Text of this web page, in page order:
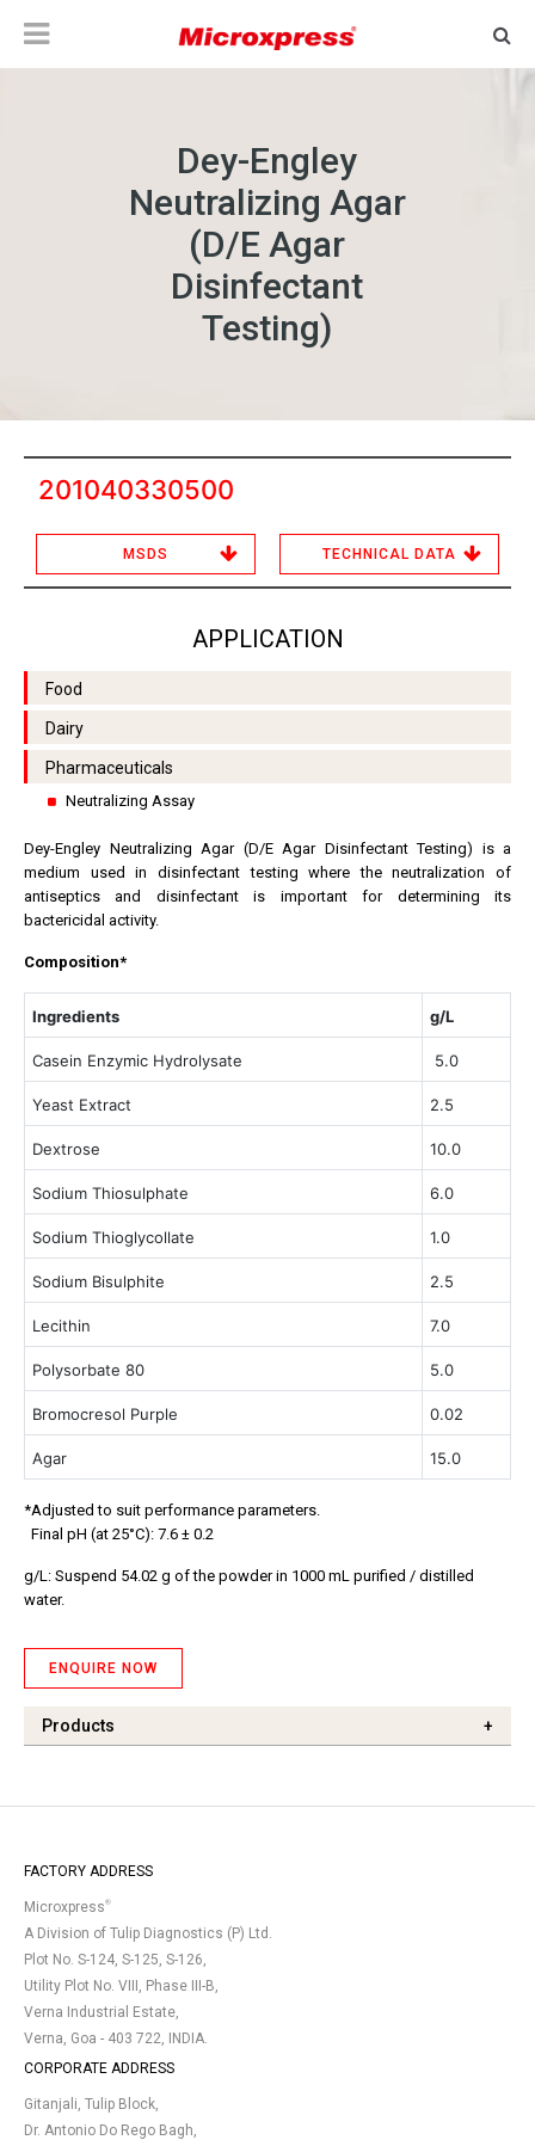
Dey-Engley
Neutralizing Agar
(D/E Agar
Disinfectant
Testing)
201040330500
MSDS TECHNICAL DATA
APPLICATION
Food
Dairy
Pharmaceuticals
Neutralizing Assay
Dey-Engley Neutralizing Agar (D/E Agar Disinfectant Testing) is a
medium used in disinfectant testing where the neutralization of
antiseptics and disinfectant is important for determining its
bactericidal activity.
Composition*
Ingredients g/L
Casein Enzymic Hydrolysate 5.0
Yeast Extract 2.5
Dextrose 10.0
Sodium Thiosulphate 6.0
Sodium Thioglycollate 1.0
Sodium Bisulphite 2.5
Lecithin 7.0
Polysorbate 80 5.0
Bromocresol Purple 0.02
Agar 15.0
*Adjusted to suit performance parameters.
Final pH (at 25°C): 7.6 ± 0.2
g/L: Suspend 54.02 g of the powder in 1000 mL purified / distilled
water.
ENQUIRE NOW
Products +
FACTORY ADDRESS
Microxpress®
A Division of Tulip Diagnostics (P) Ltd.
Plot No. S-124, S-125, S-126,
Utility Plot No. VIII, Phase III-B,
Verna Industrial Estate,
Verna, Goa - 403 722, INDIA.
CORPORATE ADDRESS
Gitanjali, Tulip Block,
Dr. Antonio Do Rego Bagh,